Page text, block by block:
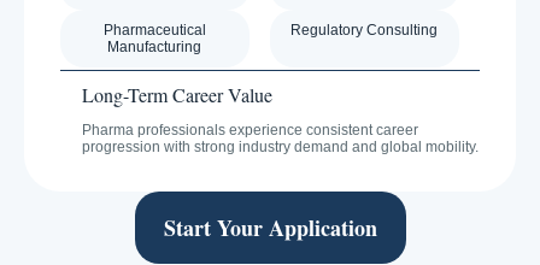
Pharmaceutical
Manufacturing
Regulatory Consulting
Long-Term Career Value
Pharma professionals experience consistent career
progression with strong industry demand and global mobility.
Start Your Application